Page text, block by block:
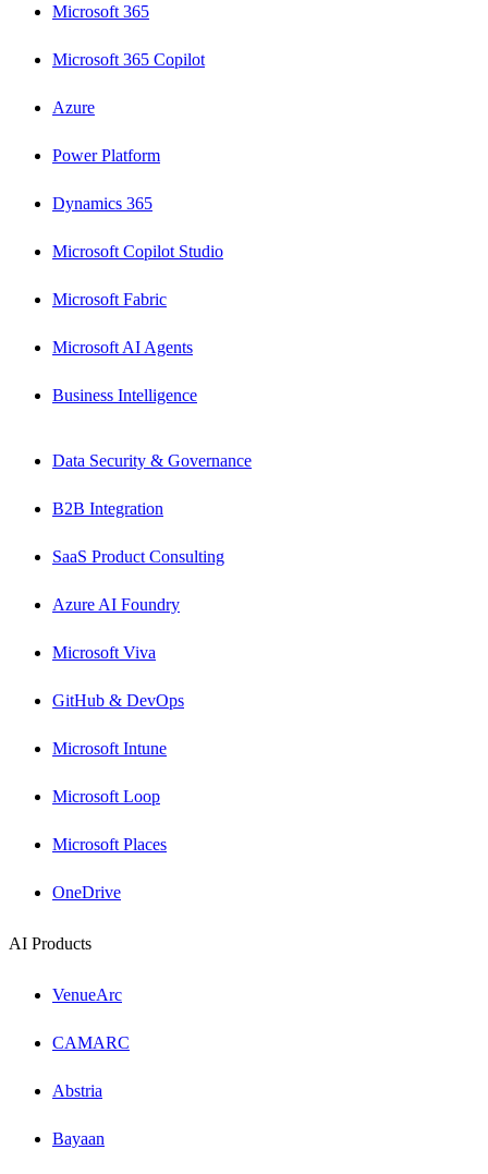
Microsoft 365
Microsoft 365 Copilot
Azure
Power Platform
Dynamics 365
Microsoft Copilot Studio
Microsoft Fabric
Microsoft AI Agents
Business Intelligence
Data Security & Governance
B2B Integration
SaaS Product Consulting
Azure AI Foundry
Microsoft Viva
GitHub & DevOps
Microsoft Intune
Microsoft Loop
Microsoft Places
OneDrive
AI Products
VenueArc
CAMARC
Abstria
Bayaan